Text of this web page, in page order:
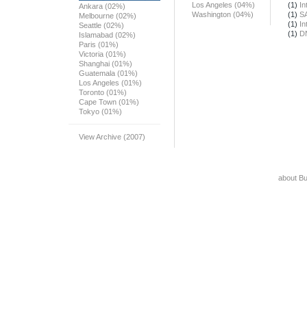
Ankara (02%)
Melbourne (02%)
Seattle (02%)
Islamabad (02%)
Paris (01%)
Victoria (01%)
Shanghai (01%)
Guatemala (01%)
Los Angeles (01%)
Toronto (01%)
Cape Town (01%)
Tokyo (01%)
View Archive (2007)
Los Angeles (04%)
Washington (04%)
(1)
(1)
(1)
(1)
about